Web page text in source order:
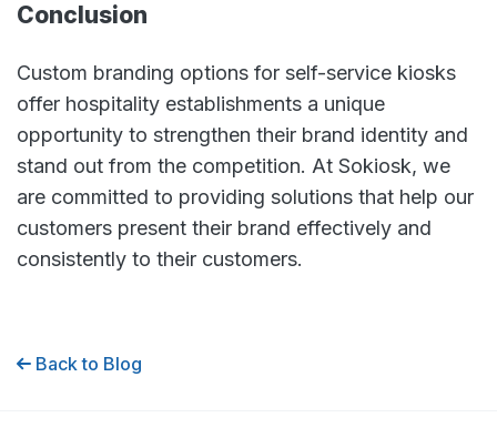
Conclusion
Custom branding options for self-service kiosks
offer hospitality establishments a unique
opportunity to strengthen their brand identity and
stand out from the competition. At Sokiosk, we
are committed to providing solutions that help our
customers present their brand effectively and
consistently to their customers.
Back to Blog